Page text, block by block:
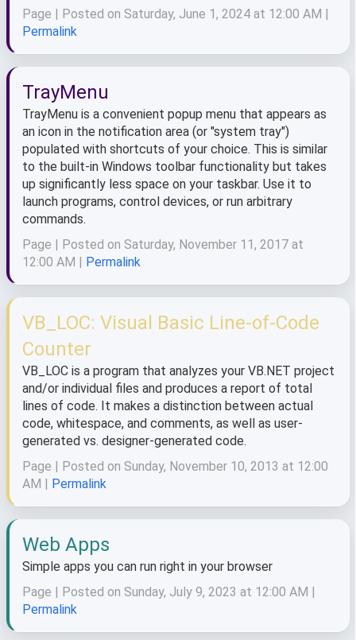
Page | Posted on Saturday, June 1, 2024 at 12:00 AM |
Permalink
TrayMenu
TrayMenu is a convenient popup menu that appears as
an icon in the notification area (or "system tray")
populated with shortcuts of your choice. This is similar
to the built-in Windows toolbar functionality but takes
up significantly less space on your taskbar. Use it to
launch programs, control devices, or run arbitrary
commands.
Page | Posted on Saturday, November 11, 2017 at
12:00 AM | Permalink
VB_LOC: Visual Basic Line-of-Code
Counter
VB_LOC is a program that analyzes your VB.NET project
and/or individual files and produces a report of total
lines of code. It makes a distinction between actual
code, whitespace, and comments, as well as user-
generated vs. designer-generated code.
Page | Posted on Sunday, November 10, 2013 at 12:00
AM | Permalink
Web Apps
Simple apps you can run right in your browser
Page | Posted on Sunday, July 9, 2023 at 12:00 AM |
Permalink